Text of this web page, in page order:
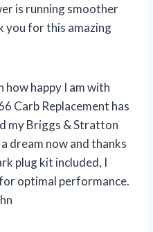
is running smoother
you for this amazing
how happy I am with
Carb Replacement has
my Briggs & Stratton
dream now and thanks
plug kit included, I
optimal performance.